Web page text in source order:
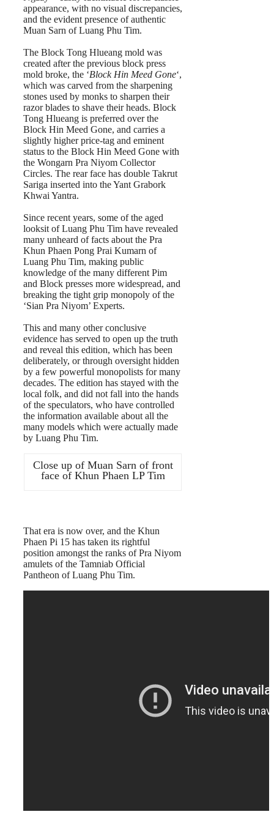
appearance, with no visual discrepancies,
and the evident presence of authentic
Muan Sarn of Luang Phu Tim.
The Block Tong Hlueang mold was
created after the previous block press
mold broke, the ‘Block Hin Meed Gone‘,
which was carved from the sharpening
stones used by monks to sharpen their
razor blades to shave their heads. Block
Tong Hlueang is preferred over the
Block Hin Meed Gone, and carries a
slightly higher price-tag and eminent
status to the Block Hin Meed Gone with
the Wongarn Pra Niyom Collector
Circles. The rear face has double Takrut
Sariga inserted into the Yant Grabork
Khwai Yantra.
Since recent years, some of the aged
looksit of Luang Phu Tim have revealed
many unheard of facts about the Pra
Khun Phaen Pong Prai Kumarn of
Luang Phu Tim, making public
knowledge of the many different Pim
and Block presses more widespread, and
breaking the tight grip monopoly of the
‘Sian Pra Niyom’ Experts.
This and many other conclusive
evidence has served to open up the truth
and reveal this edition, which has been
deliberately, or through oversight hidden
by a few powerful monopolists for many
decades. The edition has stayed with the
local folk, and did not fall into the hands
of the speculators, who have controlled
the information available about all the
many models which were actually made
by Luang Phu Tim.
Close up of Muan Sarn of front
face of Khun Phaen LP Tim
That era is now over, and the Khun
Phaen Pi 15 has taken its rightful
position amongst the ranks of Pra Niyom
amulets of the Tamniab Official
Pantheon of Luang Phu Tim.